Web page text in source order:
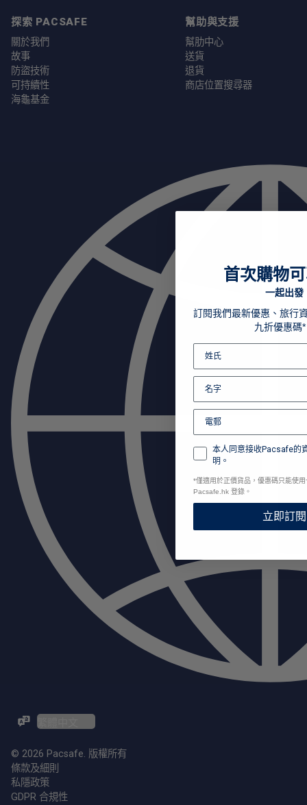
探索 PACSAFE
關於我們
故事
防盜技術
可持續性
海龜基金
幫助與支援
幫肋中心
送貨
退貨
商店位置搜尋器
ZH-TW / EN
© 2026 Pacsafe. 版權所有
條款及細則
私隱政策
GDPR 合規性
首次購物
一起出發
訂閱我們最新優惠、旅行
九折優惠碼
本人同意接收Pacsafe的
明。
*僅適用於正價貨品，優惠碼只能使
Pacsafe.hk 登錄。
立即訂閱